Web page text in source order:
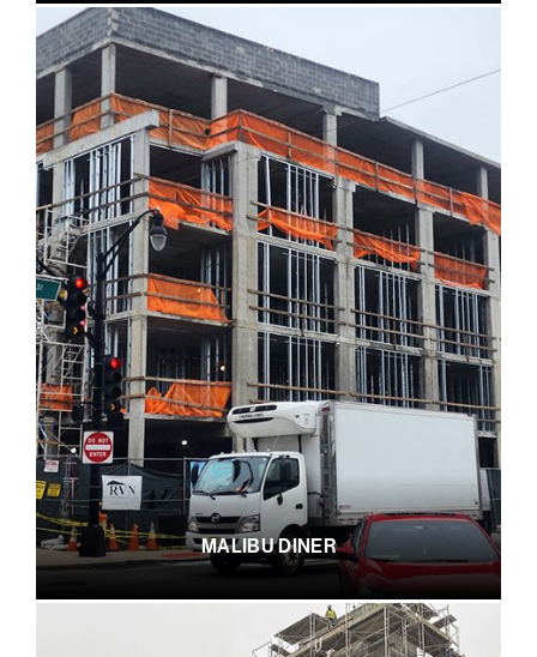
MALIBU DINER